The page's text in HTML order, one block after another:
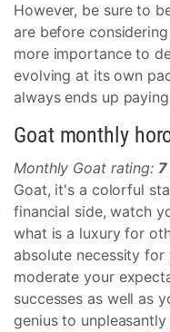
However, be sure to
are before
more importance to
evolving at its own
always ends up
Goat monthly
Monthly Goat rating: 7
Goat, it's a colorful
financial side, watch
what is a luxury for
absolute necessity for
moderate your
successes as well as
genius to